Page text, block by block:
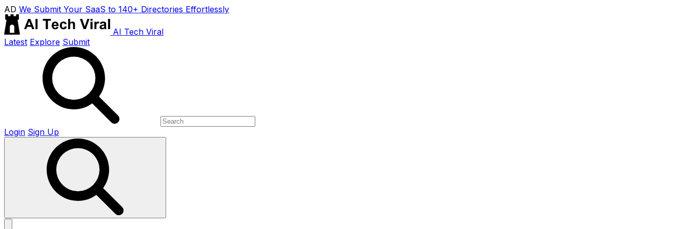
AD We Submit Your SaaS to 140+ Directories Effortlessly
AI Tech Viral
Latest Explore Submit
Login Sign Up